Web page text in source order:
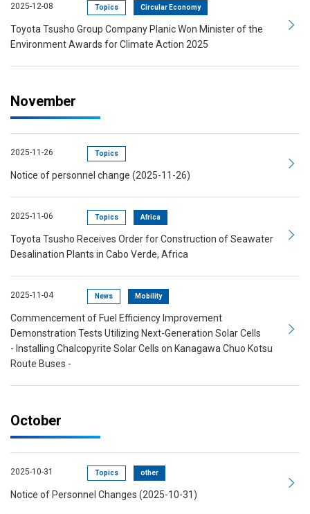
2025-12-08 Topics Circular Economy
Toyota Tsusho Group Company Planic Won Minister of the
Environment Awards for Climate Action 2025
November
2025-11-26 Topics
Notice of personnel change (2025-11-26)
2025-11-06 Topics Africa
Toyota Tsusho Receives Order for Construction of Seawater
Desalination Plants in Cabo Verde, Africa
2025-11-04 News Mobility
Commencement of Fuel Efficiency Improvement
Demonstration Tests Utilizing Next-Generation Solar Cells
- Installing Chalcopyrite Solar Cells on Kanagawa Chuo Kotsu
Route Buses -
October
2025-10-31 Topics other
Notice of Personnel Changes (2025-10-31)